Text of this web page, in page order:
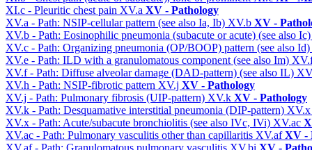
XI.c - Pleuritic chest pain XV.a XV - Pathology
XV.a - Path: NSIP-cellular pattern (see also Ia, Ib) XV.b XV -
XV.b - Path: Eosinophilic pneumonia (subacute or acute) (see also
XV.c - Path: Organizing pneumonia (OP/BOOP) pattern (see also Id)
XV.e - Path: ILD with a granulomatous component (see also Im)
XV.f - Path: Diffuse alveolar damage (DAD-pattern) (see also IL)
XV.h - Path: NSIP-fibrotic pattern XV.j XV - Pathology
XV.j - Path: Pulmonary fibrosis (UIP-pattern) XV.k XV - Pathology
XV.k - Path: Desquamative interstitial pneumonia (DIP-pattern)
XV.x - Path: Acute/subacute bronchiolitis (see also IVc, IVi) XV.ac
XV.ac - Path: Pulmonary vasculitis other than capillaritis XV.afXV -